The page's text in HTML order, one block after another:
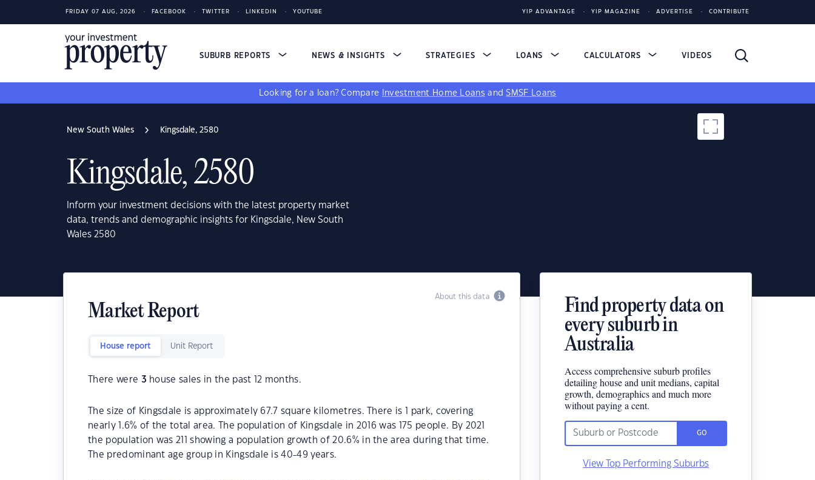
FRIDAY 07 AUG, 2026 FACEBOOK TWITTER LINKEDIN YOUTUBE YIP ADVANTAGE YIP MAGAZINE ADVERTISE CONTRIBUTE
SUBURB REPORTS NEWS & INSIGHTS STRATEGIES LOANS CALCULATORS VIDEOS
Looking for a loan? Compare Investment Home Loans andSMSF Loans
New South Wales Kingsdale, 2580
Kingsdale, 2580
Inform your investment decisions with the latest property market
data, trends and demographic insights for Kingsdale, New South
Wales 2580
About this data
Market Report
House report Unit Report
There were 3 house sales in the past 12 months.
The size of Kingsdale is approximately 67.7 square kilometres. There is 1 park, covering
nearly 1.6% of the total area. The population of Kingsdale in 2016 was 175 people. By 2021
the population was 211 showing a population growth of 20.6% in the area during that time.
The predominant age group in Kingsdale is 40-49 years.
Find property data on
every suburb in
Australia
Access comprehensive suburb profiles
detailing house and unit medians, capital
growth, demographics and much more
without paying a cent.
GO
View Top Performing Suburbs